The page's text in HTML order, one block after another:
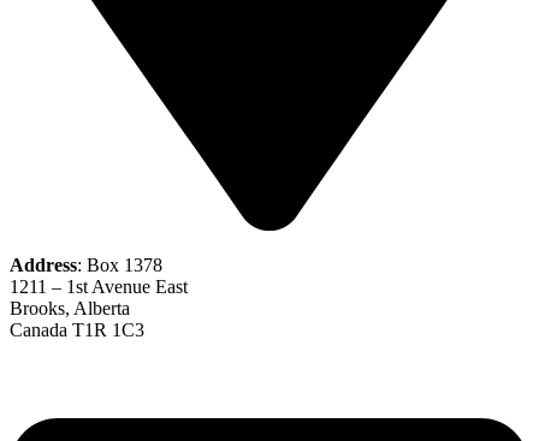
Address: Box 1378
1211 – 1st Avenue East
Brooks, Alberta
Canada T1R 1C3